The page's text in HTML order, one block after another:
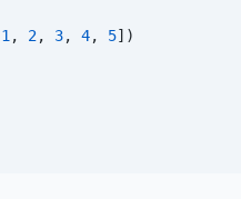
1 , 2, 3, 4, 5])